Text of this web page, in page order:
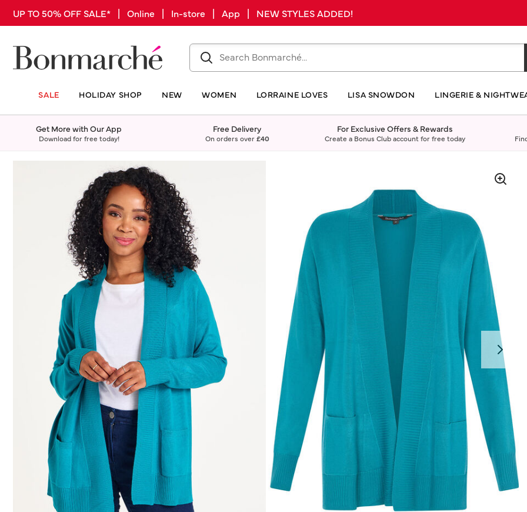
UP TO 50% OFF SALE* | Online | In-store | App | NEW STYLES ADDED!
SALE HOLIDAY SHOP NEW WOMEN LORRAINE LOVES LISA SNOWDON LINGERIE &
Get More with Our App
Download for free today!
Free Delivery
On orders over£40
For Exclusive Offers & Rewards
Create a Bonus Club account for free today